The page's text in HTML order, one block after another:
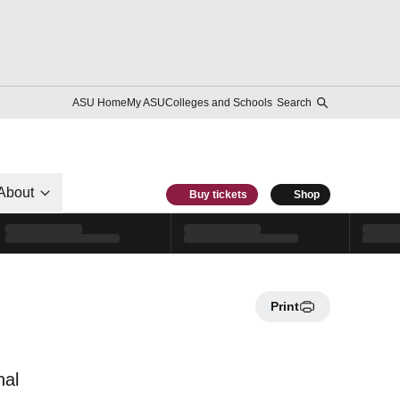
ASU HomeMy ASUColleges and Schools Search
Buy tickets Shop
Print